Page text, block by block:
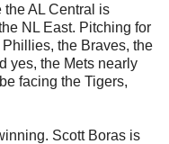
the AL Central is
NL East. Pitching for
the Braves, the
yes, the Mets nearly
facing the Tigers,
Scott Boras is